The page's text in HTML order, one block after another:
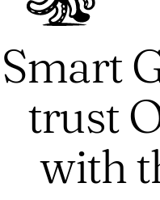
Smart
trust
with